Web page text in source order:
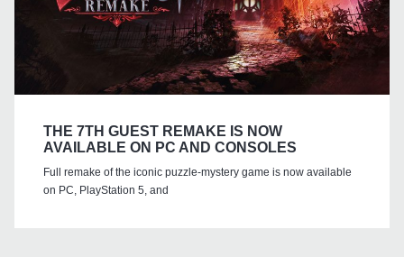
THE 7TH GUEST REMAKE IS NOW
AVAILABLE ON PC AND CONSOLES
Full remake of the iconic puzzle-mystery game is now available
on PC, PlayStation 5, and